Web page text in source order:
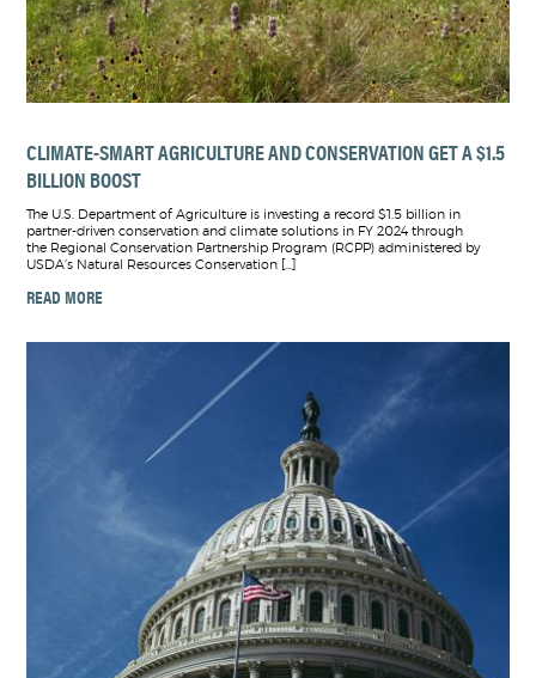
CLIMATE-SMART AGRICULTURE AND CONSERVATION GET A $1.5
BILLION BOOST
The U.S. Department of Agriculture is investing a record $1.5 billion in
partner-driven conservation and climate solutions in FY 2024 through
the Regional Conservation Partnership Program (RCPP) administered by
USDA’s Natural Resources Conservation […]
READ MORE